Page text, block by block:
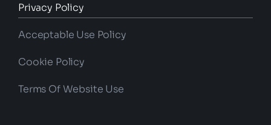
Privacy Policy
Acceptable Use Policy
Cookie Policy
Terms Of Website Use